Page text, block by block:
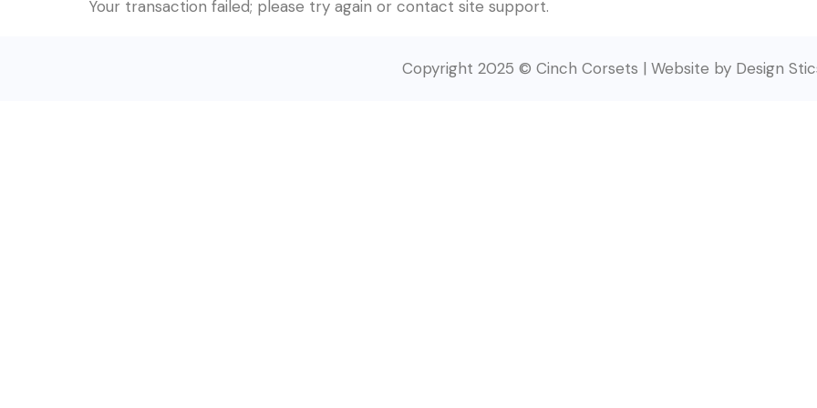
Your transaction failed; please try again or contact site support.
Copyright 2025 © Cinch Corsets | Website by Design